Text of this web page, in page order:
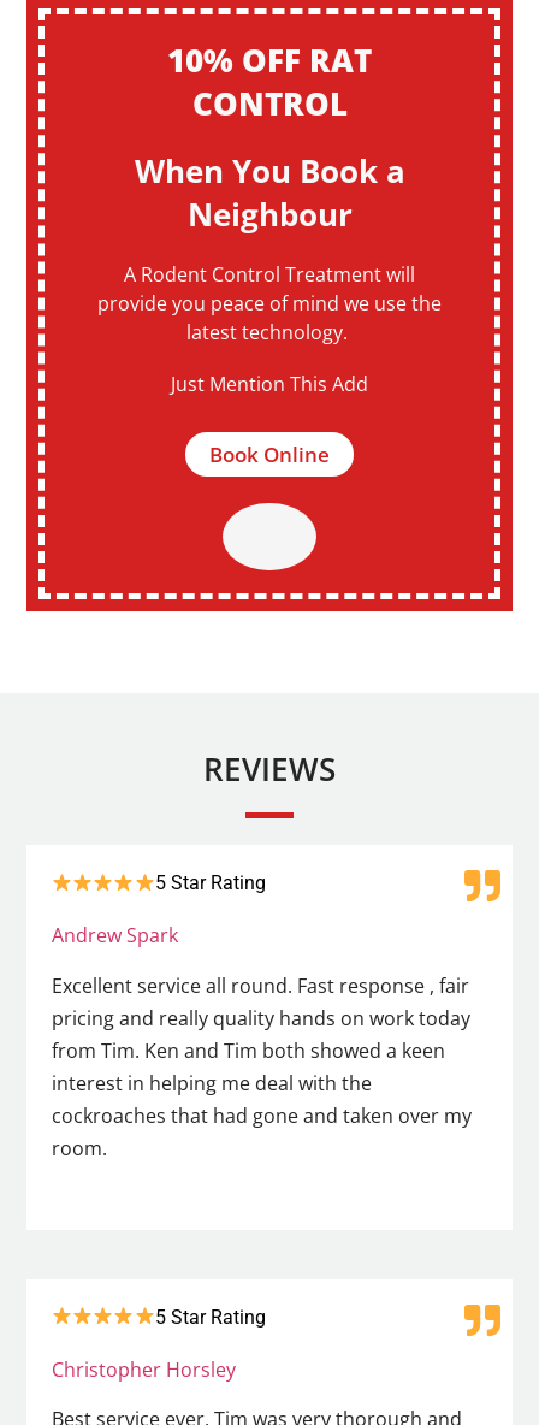
10% OFF RAT
CONTROL
When You Book a
Neighbour
A Rodent Control Treatment will
provide you peace of mind we use the
latest technology.
Just Mention This Add
Book Online
REVIEWS
5 Star Rating
Andrew Spark
Excellent service all round. Fast response , fair
pricing and really quality hands on work today
from Tim. Ken and Tim both showed a keen
interest in helping me deal with the
cockroaches that had gone and taken over my
room.
5 Star Rating
Christopher Horsley
Best service ever. Tim was very thorough and